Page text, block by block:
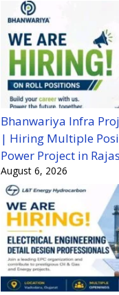
Bhanwariya Infra
| Hiring Multiple
Power Project in
August 6, 2026